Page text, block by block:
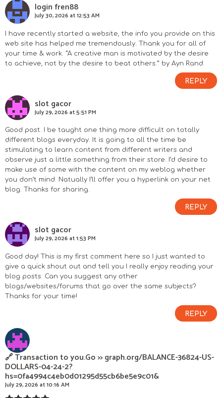
login fren88
July 30, 2026 at 12:53 AM
I have recently started a website, the info you provide on this
web site has helped me tremendously. Thank you for all of
your time & work. “A creative man is motivated by the desire
to achieve, not by the desire to beat others.” by Ayn Rand.
REPLY
slot gacor
July 29, 2026 at 5:51 PM
Good post. I be taught one thing more difficult on totally
different blogs everyday. It is going to all the time be
stimulating to learn content from different writers and
observe just a little something from their store. I’d desire to
make use of some with the content on my weblog whether
you don’t mind. Natually I’ll offer you a hyperlink on your net
blog. Thanks for sharing.
REPLY
slot gacor
July 29, 2026 at 1:53 PM
Good day! This is my first comment here so I just wanted to
give a quick shout out and tell you I really enjoy reading your
blog posts. Can you suggest any other
blogs/websites/forums that go over the same subjects?
Thanks for your time!
REPLY
🔗 Transaction to you.Go >> graph.org/BALANCE-36824-US-
DOLLARS-04-24-2?
hs=0fa4994c4eb0d01295d55cb6be5e9c01&
July 29, 2026 at 10:16 AM